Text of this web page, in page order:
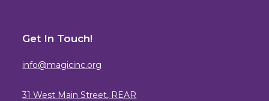
Get In Touch!
info@magicinc.org
31 West Main Street, REAR